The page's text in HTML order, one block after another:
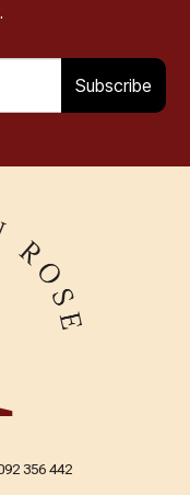
Subscribe
356 442